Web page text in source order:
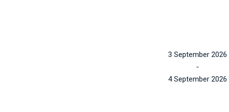
3 September 2026
-
4 September 2026